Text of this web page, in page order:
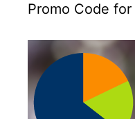
Promo Code